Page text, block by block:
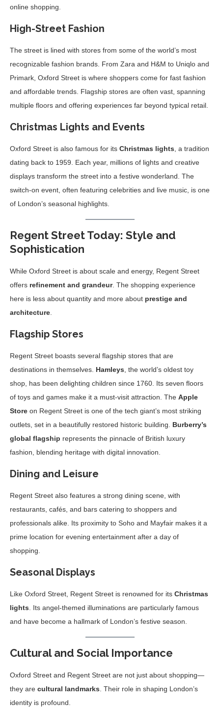
online shopping.
High-Street Fashion
The street is lined with stores from some of the world’s most
recognizable fashion brands. From Zara and H&M to Uniqlo and
Primark, Oxford Street is where shoppers come for fast fashion
and affordable trends. Flagship stores are often vast, spanning
multiple floors and offering experiences far beyond typical retail.
Christmas Lights and Events
Oxford Street is also famous for its Christmas lights , a tradition
dating back to 1959. Each year, millions of lights and creative
displays transform the street into a festive wonderland. The
switch-on event, often featuring celebrities and live music, is one
of London’s seasonal highlights.
Regent Street Today: Style and
Sophistication
While Oxford Street is about scale and energy, Regent Street
offers refinement and grandeur. The shopping experience
here is less about quantity and more about prestige and
architecture
Flagship Stores
Regent Street boasts several flagship stores that are
destinations in themselves. Hamleys , the world’s oldest toy
shop, has been delighting children since 1760. Its seven floors
of toys and games make it a must-visit attraction. The Apple
Store on Regent Street is one of the tech giant’s most striking
outlets, set in a beautifully restored historic building. Burberry’s
global flagship represents the pinnacle of British luxury
fashion, blending heritage with digital innovation.
Dining and Leisure
Regent Street also features a strong dining scene, with
restaurants, cafés, and bars catering to shoppers and
professionals alike. Its proximity to Soho and Mayfair makes it a
prime location for evening entertainment after a day of
shopping.
Seasonal Displays
Like Oxford Street, Regent Street is renowned for its Christmas
lights . Its angel-themed illuminations are particularly famous
and have become a hallmark of London’s festive season.
Cultural and Social Importance
Oxford Street and Regent Street are not just about shopping—
they are cultural landmarks . Their role in shaping London’s
identity is profound.